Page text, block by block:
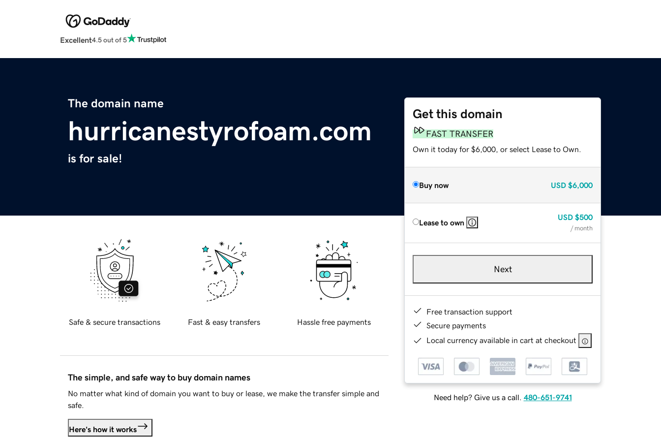
Excellent4.5 out of 5
The domain name
hurricanestyrofoam.com
is for sale!
Get this domain
FAST TRANSFER
Own it today for $6,000, or select Lease to Own.
Buy now USD $6,000
Lease to own
USD $500
/ month
Next
Free transaction support
Secure payments
Local currency available in cart at checkout
Need help? Give us a call. 480-651-9741
Safe & secure transactions Fast & easy transfers Hassle free payments
The simple, and safe way to buy domain names
No matter what kind of domain you want to buy or lease, we make the transfer simple and
safe.
Here's how it works